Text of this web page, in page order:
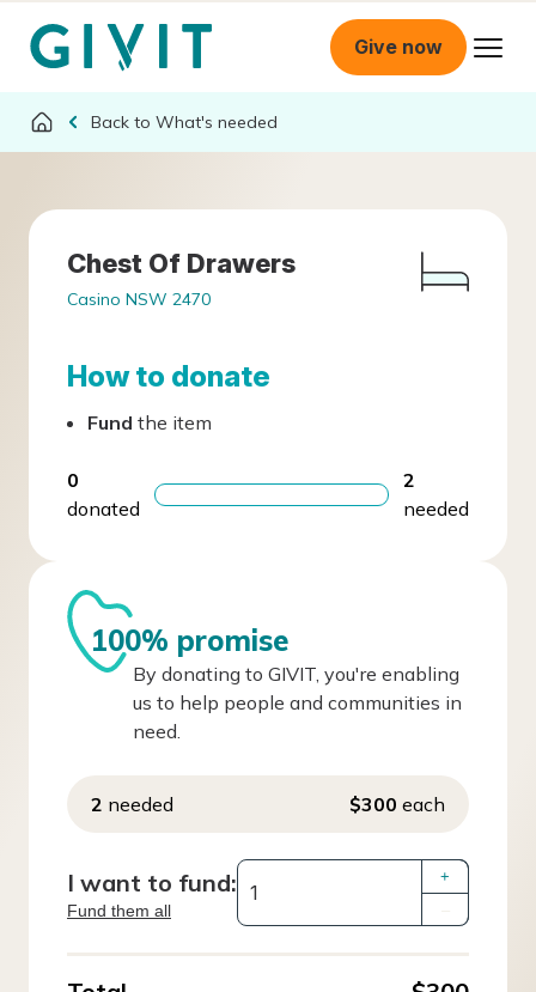
Give now
What's needed
Chest Of Drawers
Casino NSW 2470
How to donate
Fund the item
0
donated
2
needed
100% promise
By donating to GIVIT, you're enabling
us to help people and communities in
need.
2 needed $300 each
I want to fund:
Fund them all
+